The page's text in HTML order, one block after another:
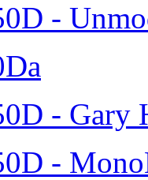
-
- Gary
-